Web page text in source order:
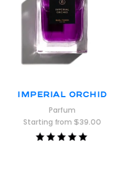
Imperial Orchid
Parfum
Starting from$39.00